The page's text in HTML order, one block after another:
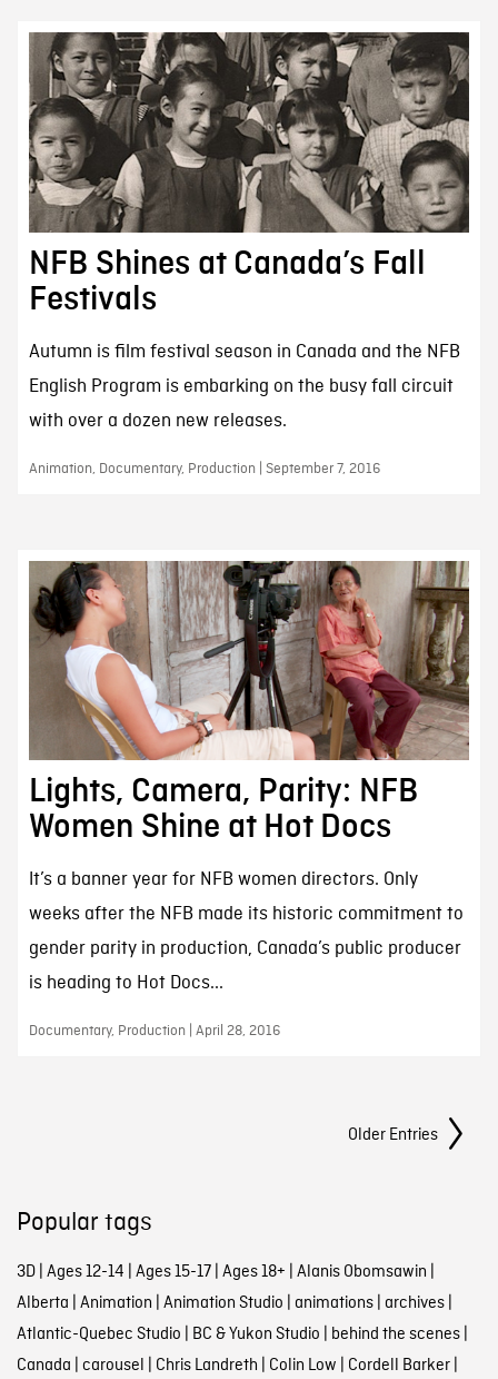
NFB Shines at Canada’s Fall
Festivals
Autumn is film festival season in Canada and the NFB
English Program is embarking on the busy fall circuit
with over a dozen new releases.
Animation, Documentary, Production | September 7, 2016
Lights, Camera, Parity: NFB
Women Shine at Hot Docs
It’s a banner year for NFB women directors. Only
weeks after the NFB made its historic commitment to
gender parity in production, Canada’s public producer
is heading to Hot Docs...
Documentary, Production | April 28, 2016
Older Entries
Popular tags
3D| Ages 12-14 | Ages 15-17| Ages 18+ | Alanis Obomsawin |
Alberta | Animation | Animation Studio | animations| archives|
Atlantic-Quebec Studio | BC & Yukon Studio | behind the scenes|
Canada | carousel | Chris Landreth | Colin Low | Cordell Barker|